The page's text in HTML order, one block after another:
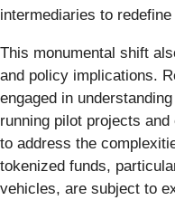
intermediaries to
This monumental shift
and policy implications.
engaged in
running pilot projects
to address the
tokenized funds,
vehicles, are subject to